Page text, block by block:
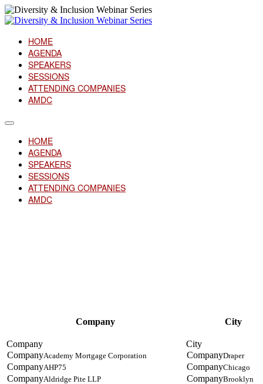
HOME
AGENDA
SPEAKERS
SESSIONS
ATTENDING COMPANIES
AMDC
HOME
AGENDA
SPEAKERS
SESSIONS
ATTENDING COMPANIES
AMDC
Company City
Academy Mortgage Corporation
AHP75
Aldridge Pite LLP
Draper
Chicago
Brooklyn